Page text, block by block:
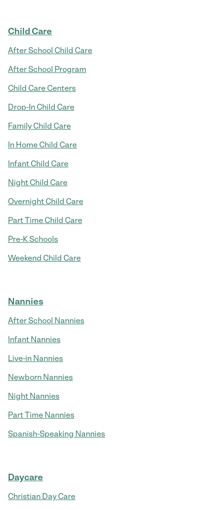
Child Care
After School Child Care
After School Program
Child Care Centers
Drop-In Child Care
Family Child Care
In Home Child Care
Infant Child Care
Night Child Care
Overnight Child Care
Part Time Child Care
Pre-K Schools
Weekend Child Care
Nannies
After School Nannies
Infant Nannies
Live-in Nannies
Newborn Nannies
Night Nannies
Part Time Nannies
Spanish-Speaking Nannies
Daycare
Christian Day Care